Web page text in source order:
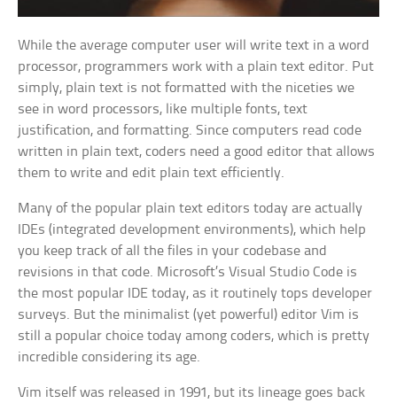
While the average computer user will write text in a word
processor, programmers work with a plain text editor. Put
simply, plain text is not formatted with the niceties we
see in word processors, like multiple fonts, text
justification, and formatting. Since computers read code
written in plain text, coders need a good editor that allows
them to write and edit plain text efficiently.
Many of the popular plain text editors today are actually
IDEs (integrated development environments), which help
you keep track of all the files in your codebase and
revisions in that code. Microsoft’s Visual Studio Code is
the most popular IDE today, as it routinely tops developer
surveys. But the minimalist (yet powerful) editor Vim is
still a popular choice today among coders, which is pretty
incredible considering its age.
Vim itself was released in 1991, but its lineage goes back